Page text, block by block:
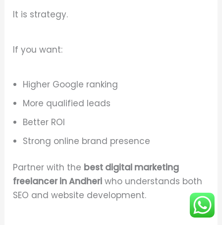
It is strategy.
If you want:
Higher Google ranking
More qualified leads
Better ROI
Strong online brand presence
Partner with the best digital marketing
freelancer in Andheri who understands both
SEO and website development.